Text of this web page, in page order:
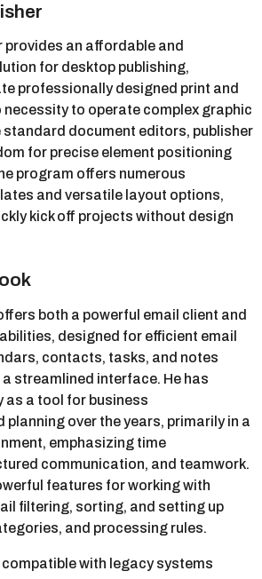
an affordable and
for desktop publishing,
professionally designed print and
to operate complex graphic
standard document editors, publisher
for precise element positioning
program offers numerous
and versatile layout options,
kick off projects without design
both a powerful email client and
designed for efficient email
contacts, tasks, and notes
streamlined interface. He has
as a tool for business
over the years, primarily in a
emphasizing time
communication, and teamwork.
features for working with
filtering, sorting, and setting up
and processing rules.
compatible with legacy systems